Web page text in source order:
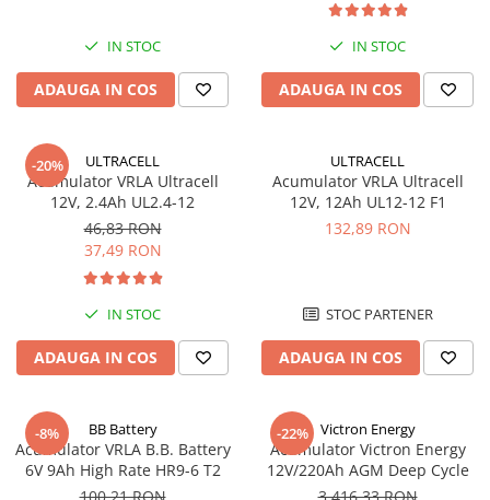
IN STOC
ADAUGA IN COS
IN STOC
ADAUGA IN COS
-20% ULTRACELL
Acumulator VRLA Ultracell
12V, 2.4Ah UL2.4-12
46,83 RON
37,49 RON
IN STOC
ADAUGA IN COS
ULTRACELL
Acumulator VRLA Ultracell
12V, 12Ah UL12-12 F1
132,89 RON
STOC PARTENER
ADAUGA IN COS
-8% BB Battery
Acumulator VRLA B.B. Battery
6V 9Ah High Rate HR9-6 T2
100,21 RON
-22% Victron Energy
Acumulator Victron Energy
12V/220Ah AGM Deep Cycle
3.416,33 RON